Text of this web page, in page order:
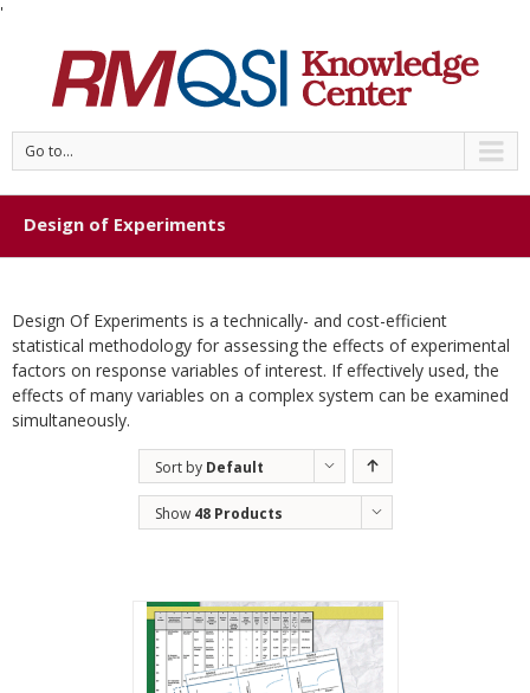
'
Go to...
Design of Experiments
Design Of Experiments is a technically- and cost-efficient
statistical methodology for assessing the effects of experimental
factors on response variables of interest. If effectively used, the
effects of many variables on a complex system can be examined
simultaneously.
Sort by Default
Order
Show 48 Products